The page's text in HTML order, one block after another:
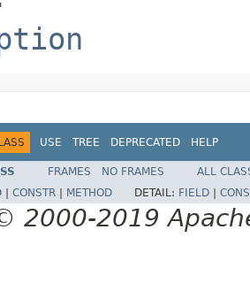
USE TREE DEPRECATED HELP
FRAMES NO FRAMES
ALL
CONSTR METHOD DETAIL: FIELD
2000-2019